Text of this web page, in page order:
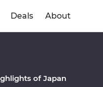
Deals About
of Japan